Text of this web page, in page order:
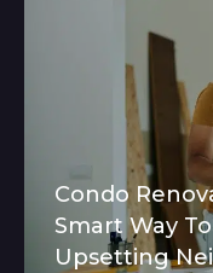
Condo
Smart Way
Upsetting